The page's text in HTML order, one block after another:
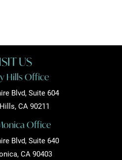
US
Hills Office
Blvd, Suite 604
CA 90211
Office
Blvd, Suite 640
CA 90403